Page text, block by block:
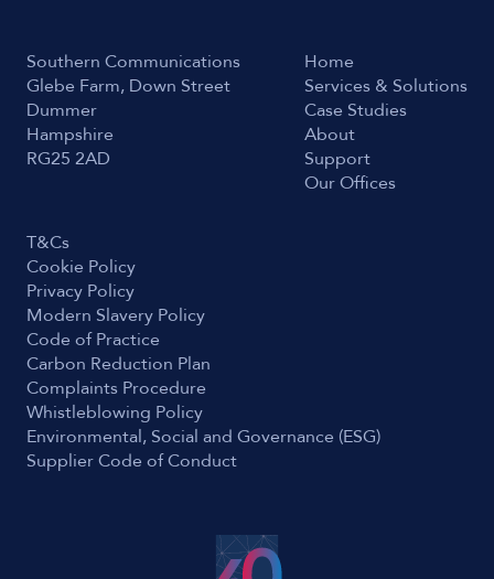
Southern Communications
Glebe Farm, Down Street
Dummer
Hampshire
RG25 2AD
Home
Services & Solutions
Case Studies
About
Support
Our Offices
T&Cs
Cookie Policy
Privacy Policy
Modern Slavery Policy
Code of Practice
Carbon Reduction Plan
Complaints Procedure
Whistleblowing Policy
Environmental, Social and Governance (ESG)
Supplier Code of Conduct